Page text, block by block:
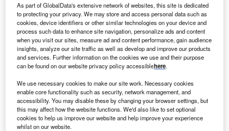
A sia-Pacific was the fastest growing region for
industrial automation hiring among healthcare
industry companies in the three months ending April.
The number of roles in Asia-Pacific made up 7.9% of
total industrial automation jobs – up from 3.3% in the same
quarter last year.
As part of GlobalData's extensive network of websites, this site is dedicated
to protecting your privacy. We may store and access personal data such as
cookies, device identifiers or other similar technologies on your device and
process such data to enhance site navigation, personalize ads and content
when you visit our sites, measure ad and content performance, gain audience
insights, analyze our site traffic as well as develop and improve our products
and services. Further information on the cookies we use and their purpose
can be found on our website privacy policy accessiblehere.
We use necessary cookies to make our site work. Necessary cookies
enable core functionality such as security, network management, and
accessibility. You may disable these by changing your browser settings, but
this may affect how the website functions. We'd also like to set optional
cookies to help us improve our website and help improve your experience
whilst on our website.